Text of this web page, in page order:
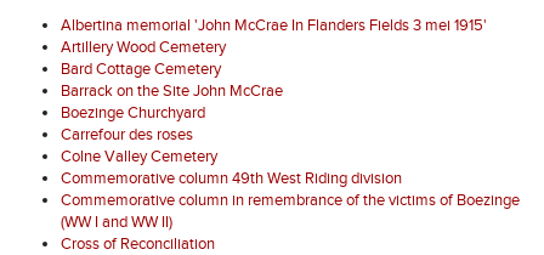
Albertina memorial 'John McCrae In Flanders Fields 3 mei 1915'
Artillery Wood Cemetery
Bard Cottage Cemetery
Barrack on the Site John McCrae
Boezinge Churchyard
Carrefour des roses
Colne Valley Cemetery
Commemorative column 49th West Riding division
Commemorative column in remembrance of the victims of Boezinge
(WW I and WW II)
Cross of Reconciliation